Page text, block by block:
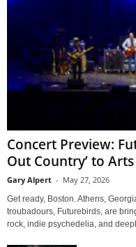
Concert Preview:
Out Country’ to
Gary Alpert - May 27, 2026
Get ready, Boston. Athens,
troubadours, Futurebirds, are
rock, indie psychedelia, and